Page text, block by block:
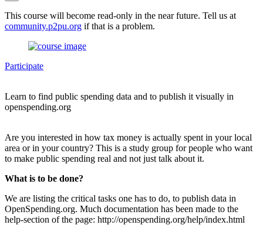
This course will become read-only in the near future. Tell us at
community.p2pu.org if that is a problem.
Participate
Learn to find public spending data and to publish it visually in
openspending.org
Are you interested in how tax money is actually spent in your local
area or in your country? This is a study group for people who want
to make public spending real and not just talk about it.
What is to be done?
We are listing the critical tasks one has to do, to publish data in
OpenSpending.org. Much documentation has been made to the
help-section of the page: http://openspending.org/help/index.html